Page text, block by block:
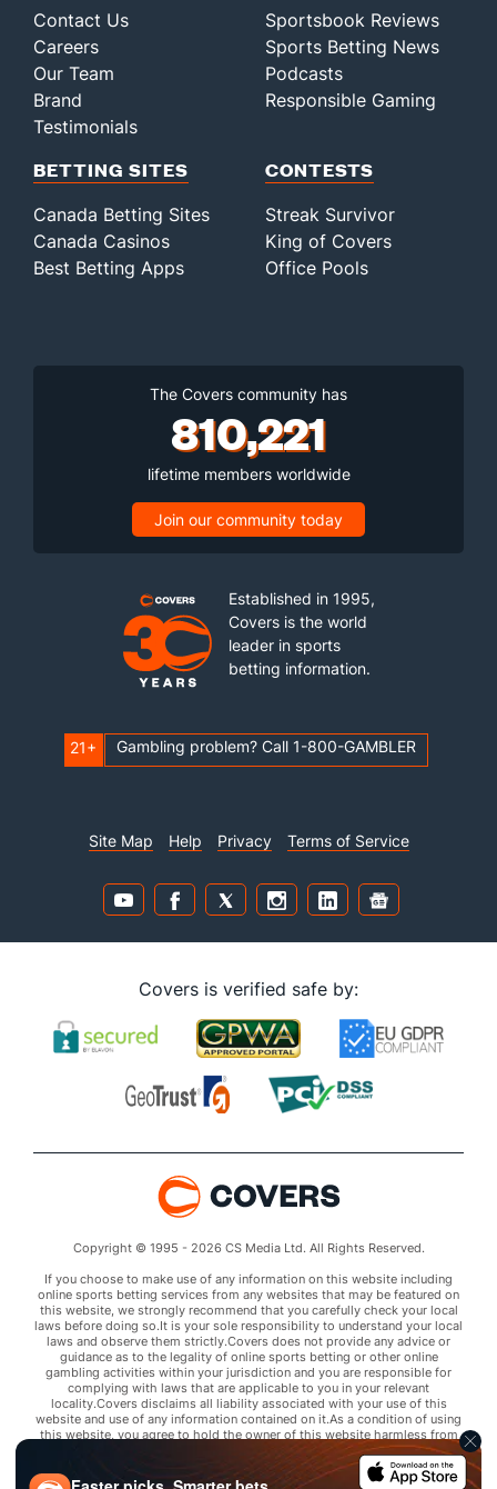
Contact Us
Careers
Our Team
Brand
Testimonials
Sportsbook Reviews
Sports Betting News
Podcasts
Responsible Gaming
BETTING SITES
Canada Betting Sites
Canada Casinos
Best Betting Apps
CONTESTS
Streak Survivor
King of Covers
Office Pools
The Covers community has
810,221
lifetime members worldwide
Join our community today
Established in 1995,
Covers is the world
leader in sports
betting information.
21+ Gambling problem? Call 1-800-GAMBLER
Site Map Help Privacy Terms of Service
Covers is verified safe by:
Copyright © 1995 - 2026 CS Media Ltd. All Rights Reserved.
If you choose to make use of any information on this website including
online sports betting services from any websites that may be featured on
this website, we strongly recommend that you carefully check your local
laws before doing so.It is your sole responsibility to understand your local
laws and observe them strictly.Covers does not provide any advice or
guidance as to the legality of online sports betting or other online
gambling activities within your jurisdiction and you are responsible for
complying with laws that are applicable to you in your relevant
locality.Covers disclaims all liability associated with your use of this
website and use of any information contained on it.As a condition of using
this website, you agree to hold the owner of this website harmless from
any claims arising from your use of any services on any third party website
that may be featured by Covers.